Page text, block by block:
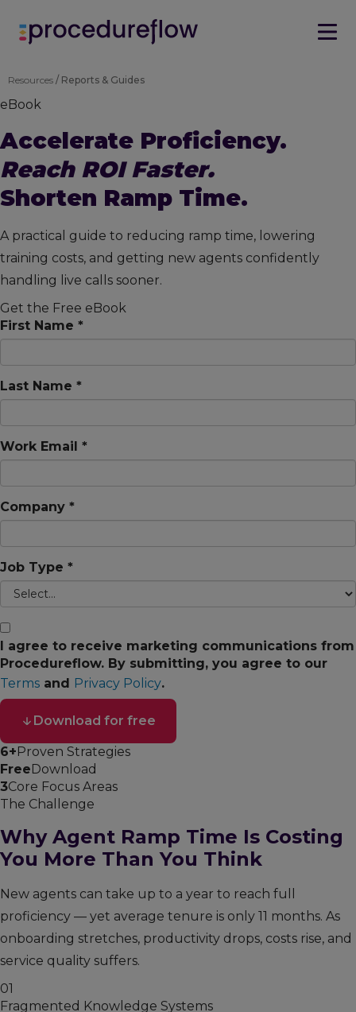
Resources / Reports & Guides
eBook
Accelerate Proficiency.
Reach ROI Faster.
Shorten Ramp Time.
A practical guide to reducing ramp time, lowering
training costs, and getting new agents confidently
handling live calls sooner.
Get the Free eBook
First Name *
Last Name *
Work Email *
Company *
Job Type *
I agree to receive marketing communications from
Procedureflow. By submitting, you agree to our
Terms and Privacy Policy.
Download for free
6+Proven Strategies
FreeDownload
3Core Focus Areas
The Challenge
Why Agent Ramp Time Is Costing
You More Than You Think
New agents can take up to a year to reach full
proficiency — yet average tenure is only 11 months. As
onboarding stretches, productivity drops, costs rise, and
service quality suffers.
01
Fragmented Knowledge Systems